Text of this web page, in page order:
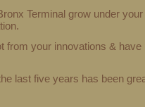
Terminal grow under
from your innovations &
last five years has been